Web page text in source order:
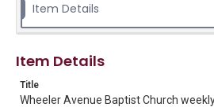
Rev. William A. Lawson papers, MS
Research Center, Fondren Library,
Rights
examine physical and digital
Item Details
Item Details
Title
Wheeler Avenue Baptist Church